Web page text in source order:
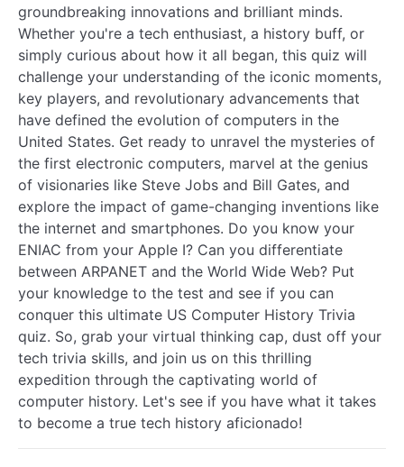
groundbreaking innovations and brilliant minds.
Whether you're a tech enthusiast, a history buff, or
simply curious about how it all began, this quiz will
challenge your understanding of the iconic moments,
key players, and revolutionary advancements that
have defined the evolution of computers in the
United States. Get ready to unravel the mysteries of
the first electronic computers, marvel at the genius
of visionaries like Steve Jobs and Bill Gates, and
explore the impact of game-changing inventions like
the internet and smartphones. Do you know your
ENIAC from your Apple I? Can you differentiate
between ARPANET and the World Wide Web? Put
your knowledge to the test and see if you can
conquer this ultimate US Computer History Trivia
quiz. So, grab your virtual thinking cap, dust off your
tech trivia skills, and join us on this thrilling
expedition through the captivating world of
computer history. Let's see if you have what it takes
to become a true tech history aficionado!